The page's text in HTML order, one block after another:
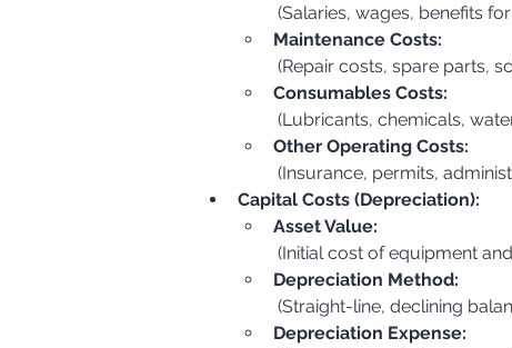
(Salaries, wages, benefits
Maintenance Costs:
(Repair costs, spare parts,
Consumables Costs:
(Lubricants, chemicals,
Other Operating Costs:
(Insurance, permits,
Capital Costs (Depreciation):
Asset Value:
(Initial cost of equipment
Depreciation Method:
(Straight-line, declining
Depreciation Expense: